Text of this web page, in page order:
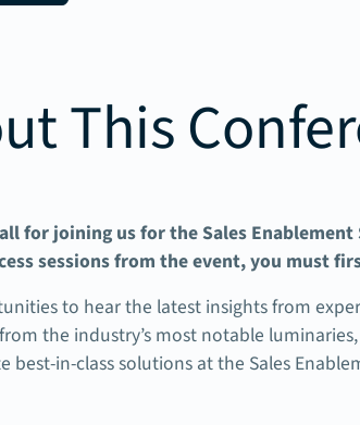
This
for joining us for the Sales Enablement
sessions from the event, you must
to hear the latest insights from
the industry’s most notable
best-in-class solutions at the Sales